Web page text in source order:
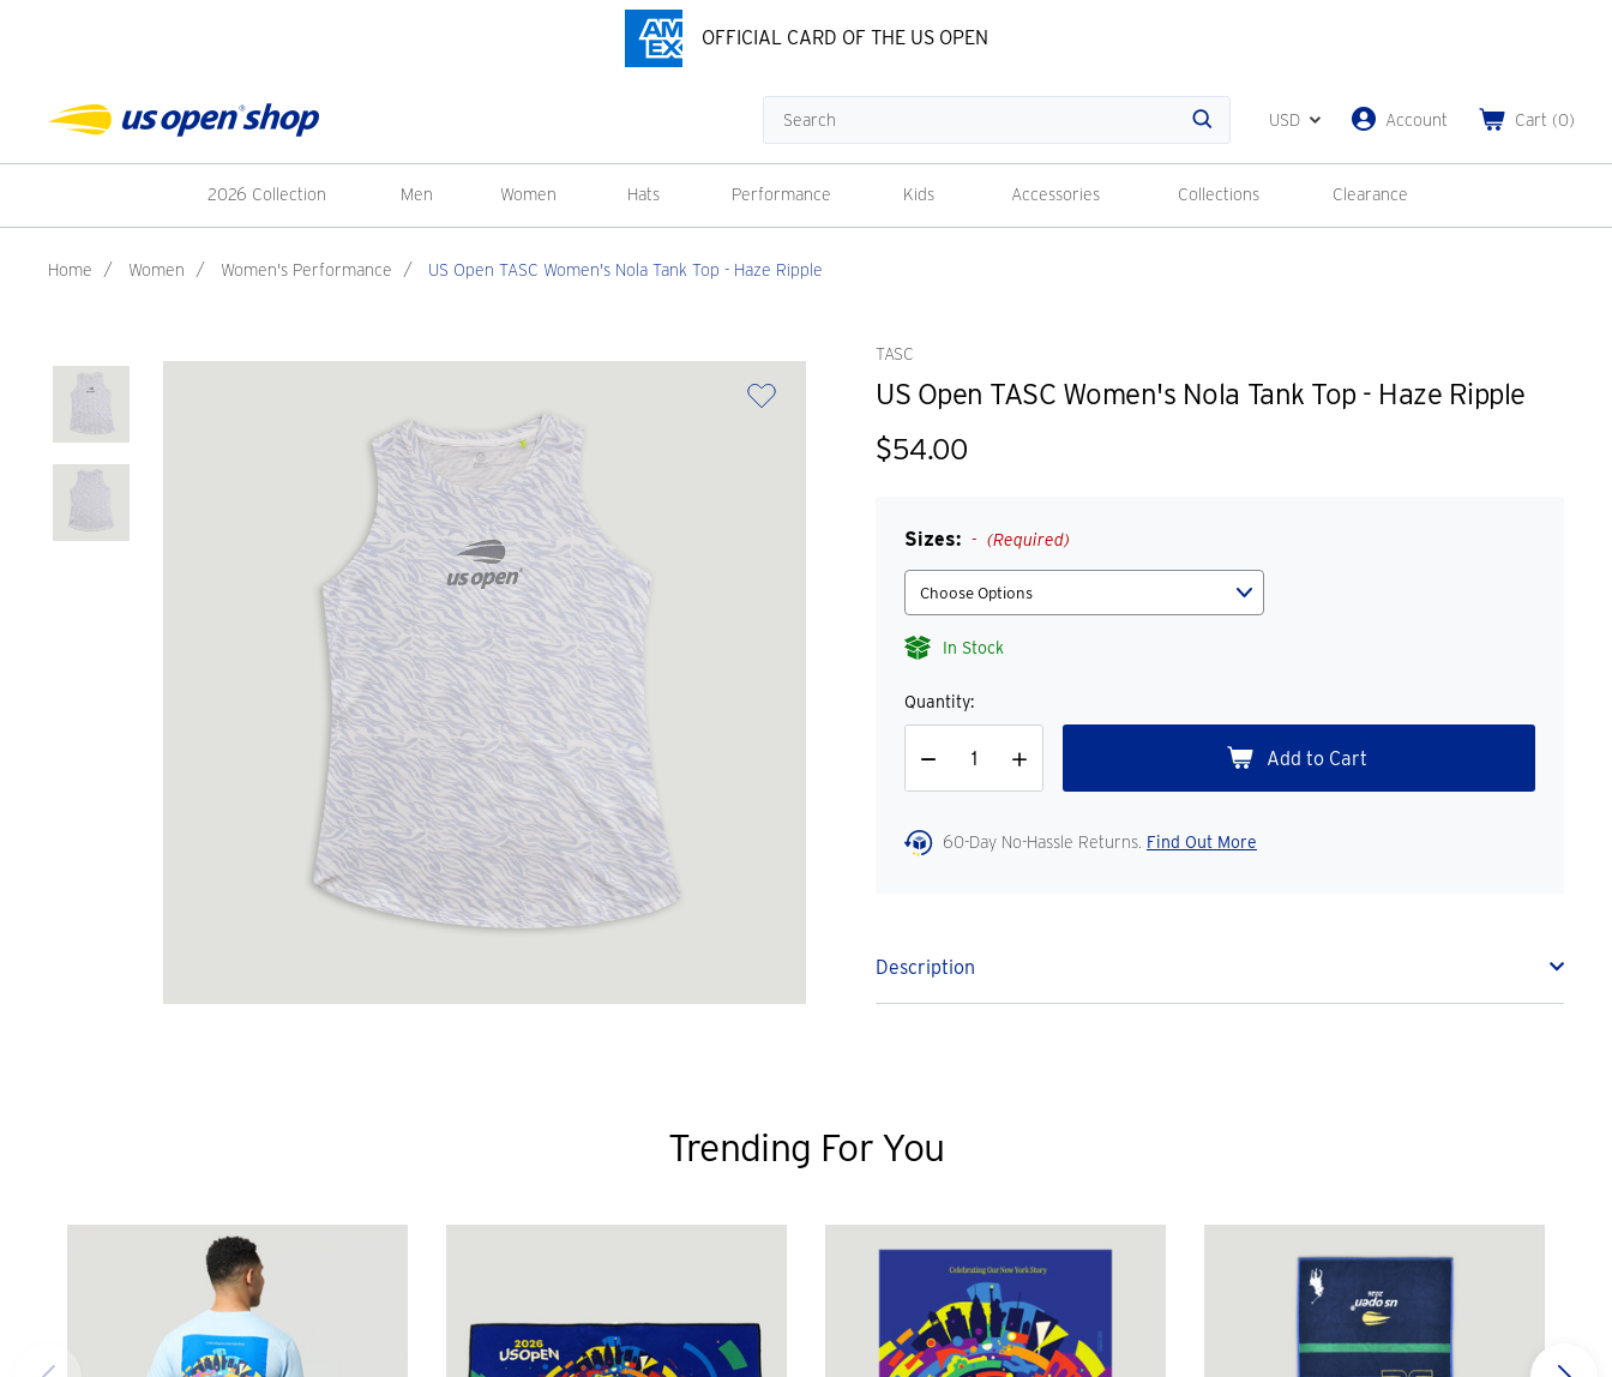
OFFICIAL CARD OF THE US OPEN
Search
USD Account Cart (0)
2026 Collection Men Women Hats Performance Kids Accessories Collections Clearance
Home / Women / Women's Performance / US Open TASC Women's Nola Tank Top - Haze Ripple
TASC
US Open TASC Women's Nola Tank Top - Haze Ripple
$54.00
Sizes: (Required)
In Stock
Quantity:
Decrease
Increase
Quantity
60-Day No-Hassle Returns. Find Out More
Description
Trending For You